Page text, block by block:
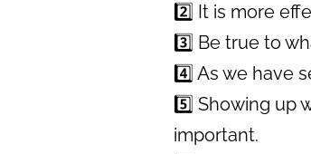
2️⃣ It is more
3️⃣ Be true to
4️⃣ As we have
5️⃣ Showing up
important.